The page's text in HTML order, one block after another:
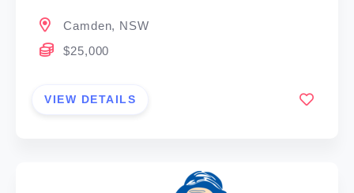
Camden, NSW
$25,000
VIEW DETAILS